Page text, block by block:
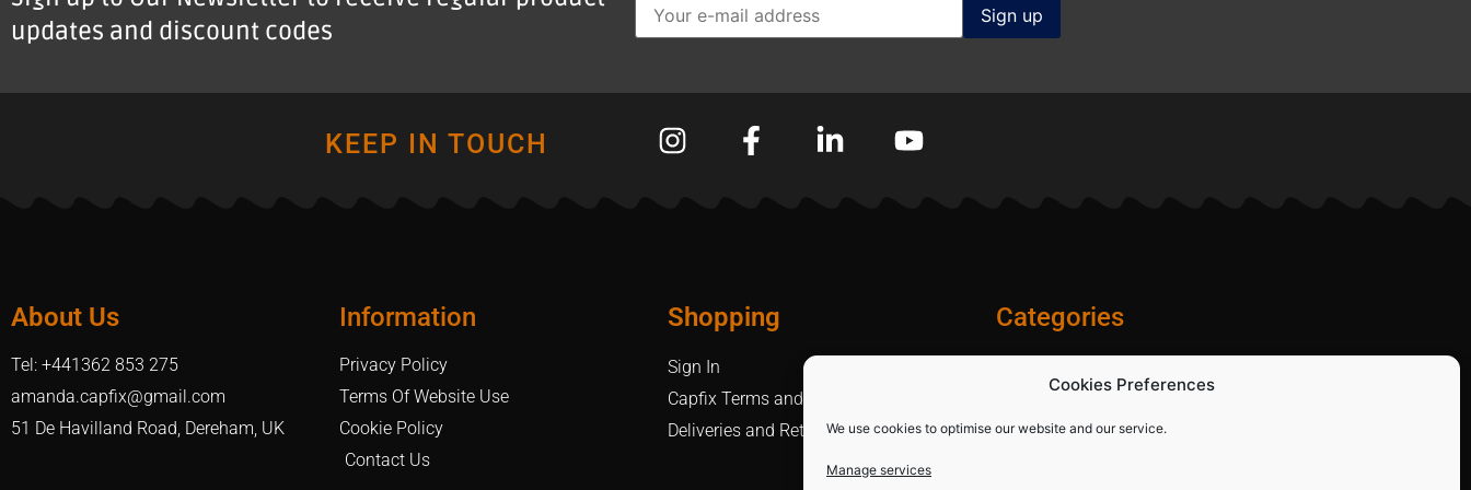
Cookies Preferences
We use cookies to optimise our website and our service.
Manage services
updates and discount codes
KEEP IN TOUCH
About Us
Tel: +441362 853 275
amanda.capfix@gmail.com
51 De Havilland Road, Dereham, UK
Information
Privacy Policy
Terms Of Website Use
Cookie Policy
Contact Us
Shopping
Sign In
Capfix Terms and Conditions
Deliveries and Returns Policy
Categories
PPE and Site Safety Equipment
Other Products